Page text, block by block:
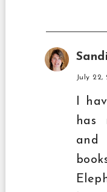
Sandi
July 22,
I
has
and